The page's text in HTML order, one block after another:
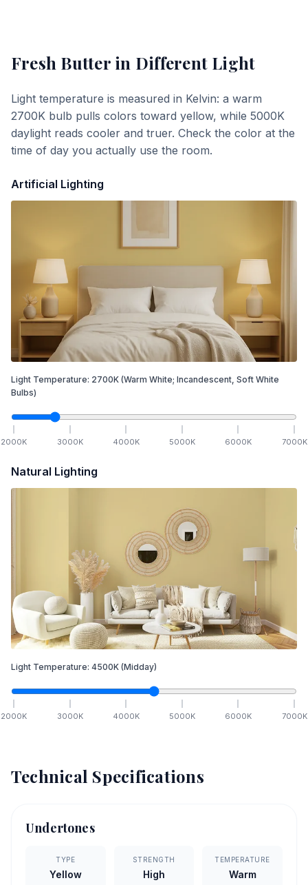
Fresh Butterin Different Light
Light temperature is measured in Kelvin: a warm
2700K bulb pulls colors toward yellow, while 5000K
daylight reads cooler and truer. Check the color at the
time of day you actually use the room.
Artificial Lighting
Light Temperature: 2700K (Warm White; Incandescent, Soft White
Bulbs)
2000K 3000K 4000K 5000K 6000K 7000K
Natural Lighting
Light Temperature: 4500K (Midday)
2000K 3000K 4000K 5000K 6000K 7000K
Technical Specifications
Undertones
TYPE
Yellow
STRENGTH
High
TEMPERATURE
Warm